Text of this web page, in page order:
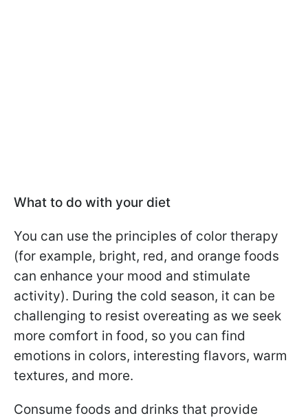
What to do with your diet
You can use the principles of color therapy
(for example, bright, red, and orange foods
can enhance your mood and stimulate
activity). During the cold season, it can be
challenging to resist overeating as we seek
more comfort in food, so you can find
emotions in colors, interesting flavors, warm
textures, and more.
Consume foods and drinks that provide